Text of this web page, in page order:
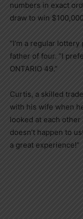
numbers in exact
draw to win
“I’m a regular
father of four. “I
ONTARIO 49.”
Curtis, a skilled
with his wife when
looked at each other
doesn’t happen to
a great experience!”